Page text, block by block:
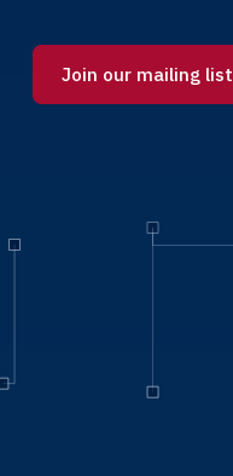
Join our mailing list